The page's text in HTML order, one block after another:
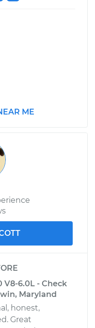
ME
V8-6.0L - Check
Maryland
honest,
Great